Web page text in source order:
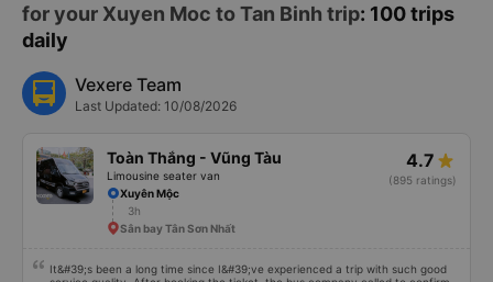
for your Xuyen Moc to Tan Binh trip: 100 trips
daily
Vexere Team
Last Updated: 10/08/2026
Toàn Thắng - Vũng Tàu
Limousine seater van
4.7
(895 ratings)
Xuyên Mộc
3h
Sân bay Tân Sơn Nhất
It&#39;s been a long time since I&#39;ve experienced a trip with such good